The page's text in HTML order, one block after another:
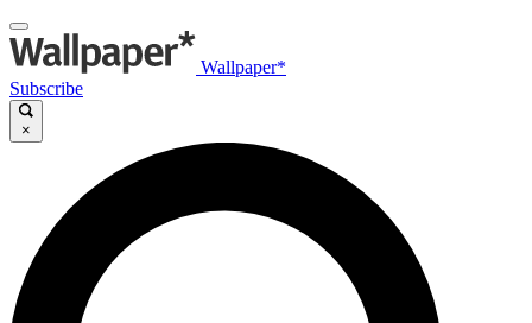
Wallpaper*
Subscribe
×